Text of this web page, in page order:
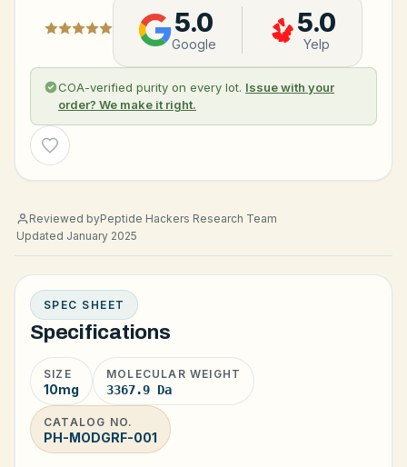
5.0
Google
5.0
Yelp
COA-verified purity on every lot. Issue with your
order? We make it right.
Wishlist
Reviewed byPeptide Hackers Research Team
Updated January 2025
SPEC SHEET
Specifications
SIZE
10mg
MOLECULAR WEIGHT
3367.9 Da
CATALOG NO.
PH-MODGRF-001